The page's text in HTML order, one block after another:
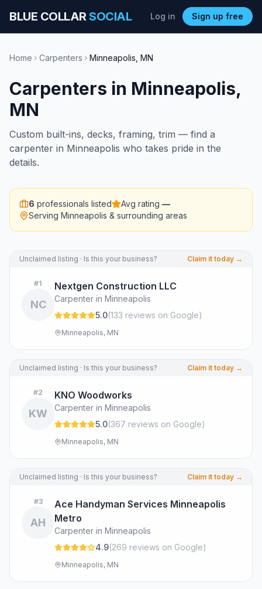
BLUE COLLARSOCIAL Log in Sign up free
Home Carpenters Minneapolis MN
Carpenters in Minneapolis,
MN
Custom built-ins, decks, framing, trim — find a
carpenter in Minneapolis who takes pride in the
details.
6 professionals listed Avg rating —
Serving Minneapolis & surrounding areas
Unclaimed listing · Is this your business? Claim it today →
#1
NC
Nextgen Construction LLC
Carpenter in Minneapolis
5.0(133 reviews on Google)
Minneapolis, MN
Unclaimed listing · Is this your business? Claim it today →
#2
KW
KNO Woodworks
Carpenter in Minneapolis
5.0(367 reviews on Google)
Minneapolis, MN
Unclaimed listing · Is this your business? Claim it today →
#3
AH
Ace Handyman Services Minneapolis
Metro
Carpenter in Minneapolis
4.9(269 reviews on Google)
Minneapolis, MN